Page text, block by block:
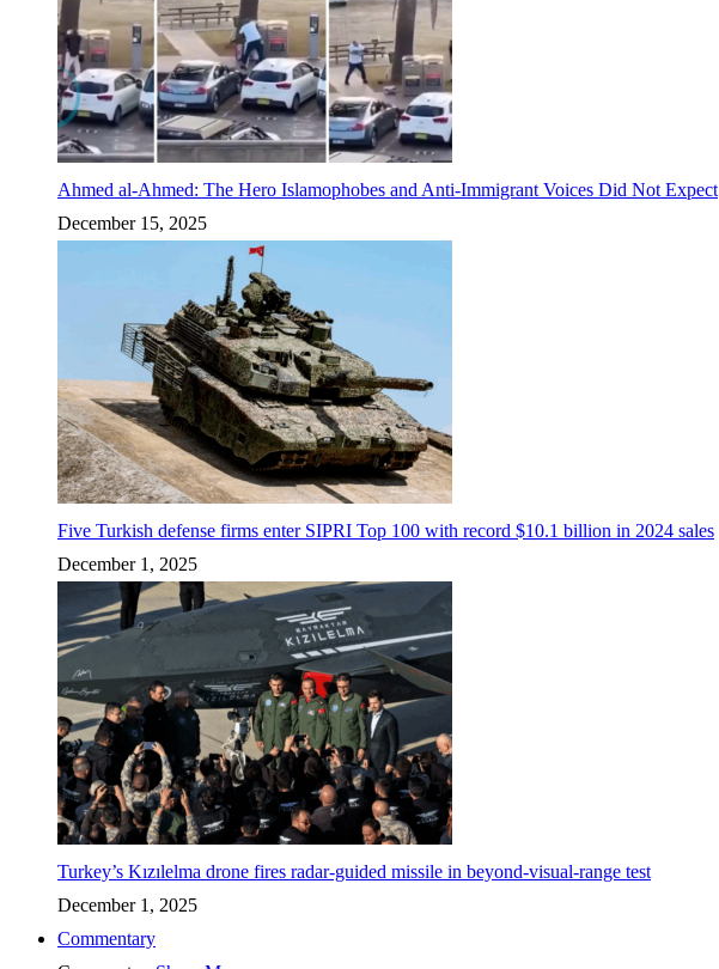
Ahmed al-Ahmed: The Hero Islamophobes and Anti-Immigrant Voices Did Not Expect
December 15, 2025
Five Turkish defense firms enter SIPRI Top 100 with record $10.1 billion in 2024 sales
December 1, 2025
Turkey’s Kızılelma drone fires radar-guided missile in beyond-visual-range test
December 1, 2025
Commentary